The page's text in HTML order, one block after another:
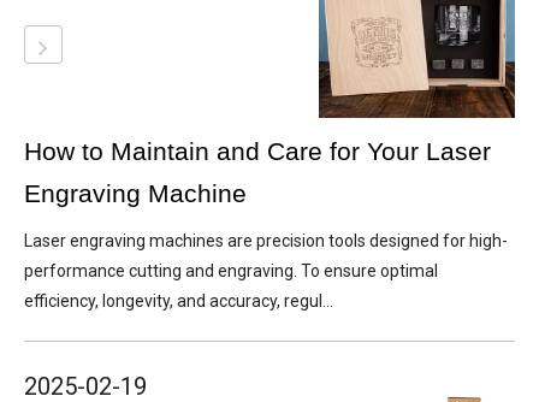
How to Maintain and Care for Your Laser
Engraving Machine
Laser engraving machines are precision tools designed for high-
performance cutting and engraving. To ensure optimal
efficiency, longevity, and accuracy, regul...
2025-02-19